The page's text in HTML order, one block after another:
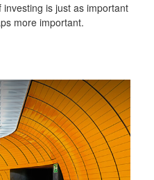
is just as important
more important.